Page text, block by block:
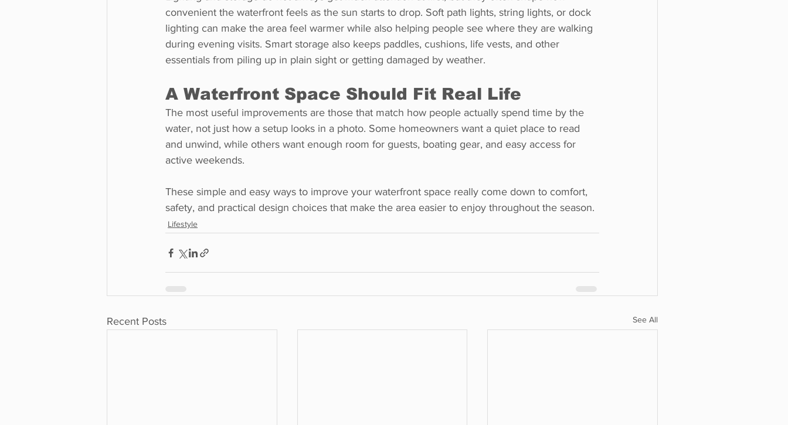
convenient the waterfront feels as the sun starts to drop. Soft path lights, string lights, or dock
lighting can make the area feel warmer while also helping people see where they are walking
during evening visits. Smart storage also keeps paddles, cushions, life vests, and other
essentials from piling up in plain sight or getting damaged by weather.
A Waterfront Space Should Fit Real Life
The most useful improvements are those that match how people actually spend time by the
water, not just how a setup looks in a photo. Some homeowners want a quiet place to read
and unwind, while others want enough room for guests, boating gear, and easy access for
active weekends.
These simple and easy ways to improve your waterfront space really come down to comfort,
safety, and practical design choices that make the area easier to enjoy throughout the season.
Lifestyle
Recent Posts See All